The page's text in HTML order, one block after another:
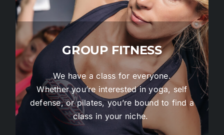
GROUP FITNESS
We have a class for everyone.
Whether you’re interested in yoga, self
defense, or pilates, you’re bound to find a
class in your niche.